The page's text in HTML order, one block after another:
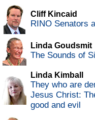
Cliff Kincaid
RINO Senators
Linda Goudsmit
The Sounds of
Linda Kimball
They who are
Jesus Christ:
good and evil